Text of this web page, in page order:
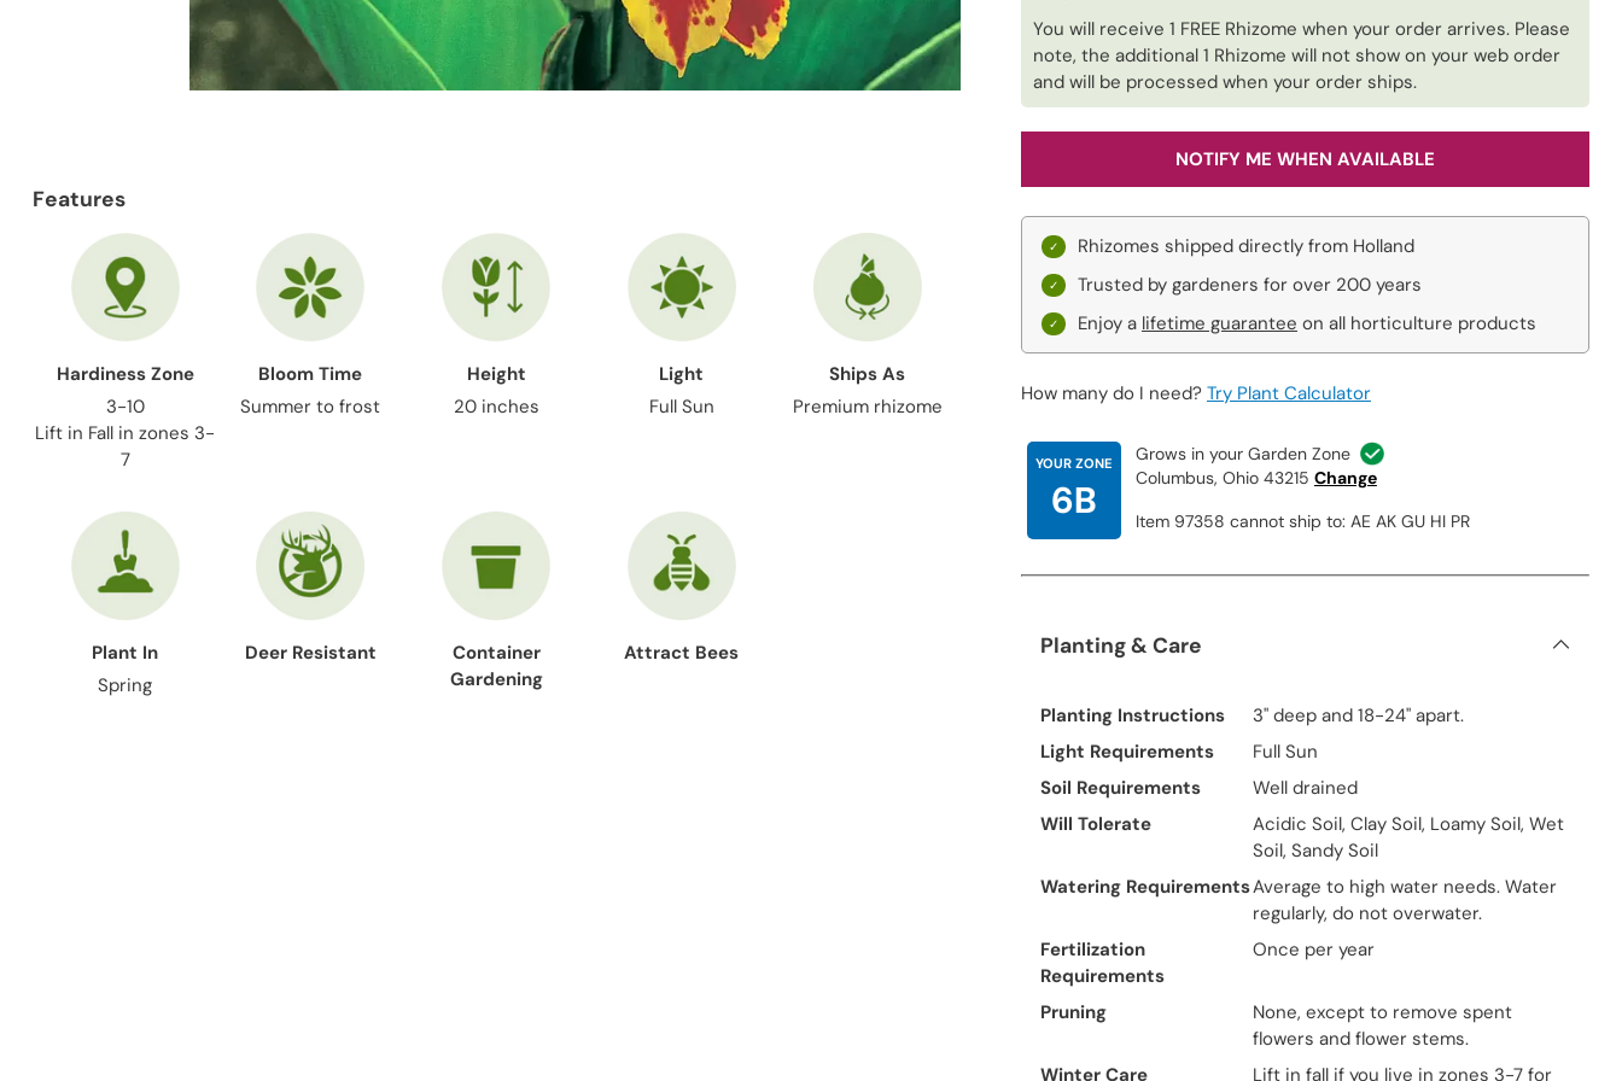
Features
Hardiness Zone
3-10
Lift in Fall in zones 3-
7
Bloom Time
Summer to frost
Height
20 inches
Light
Full Sun
Ships As
Premium rhizome
Plant In
Spring
Deer Resistant
Container
Gardening
Attract Bees
You will receive 1 FREE Rhizome when your order arrives. Please
note, the additional 1 Rhizome will not show on your web order
and will be processed when your order ships.
NOTIFY ME WHEN AVAILABLE
Rhizomes shipped directly from Holland
Trusted by gardeners for over 200 years
Enjoy a lifetime guarantee on all horticulture products
How many do I need? Try Plant Calculator
YOUR ZONE
6B
Grows in your Garden Zone
Columbus, Ohio 43215 Change
Item 97358 cannot ship to: AE AK GU HI PR
Planting & Care
Planting Instructions
3" deep and 18-24" apart.
Light Requirements
Full Sun
Soil Requirements
Well drained
Will Tolerate
Acidic Soil, Clay Soil, Loamy Soil, Wet
Soil, Sandy Soil
Watering RequirementsAverage to high water needs. Water
regularly, do not overwater.
Fertilization
Requirements
Once per year
Pruning
None, except to remove spent
flowers and flower stems.
Winter Care
Lift in fall if you live in zones 3-7 for